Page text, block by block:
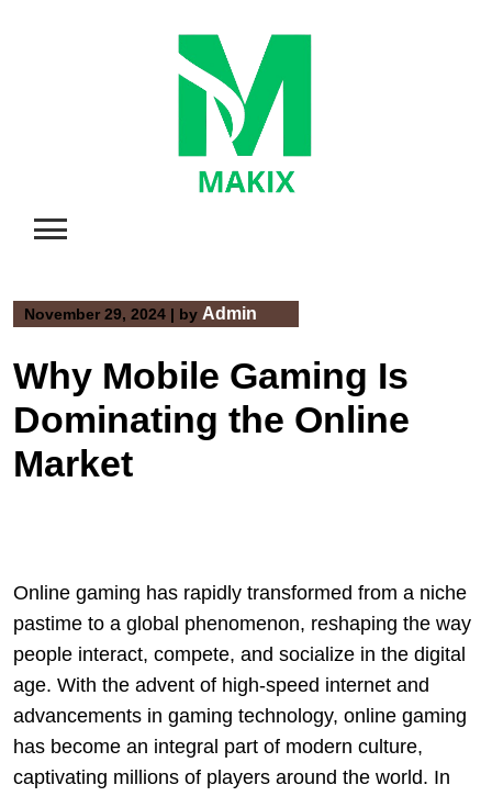
November 29, 2024 | by Admin
Why Mobile Gaming Is
Dominating the Online
Market
Online gaming has rapidly transformed from a niche
pastime to a global phenomenon, reshaping the way
people interact, compete, and socialize in the digital
age. With the advent of high-speed internet and
advancements in gaming technology, online gaming
has become an integral part of modern culture,
captivating millions of players around the world. In